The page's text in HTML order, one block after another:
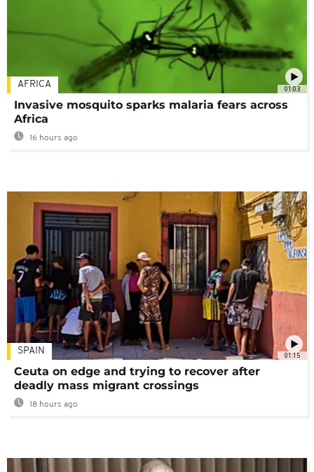
01:03
AFRICA
Invasive mosquito sparks malaria fears across
Africa
16 hours ago
01:15
SPAIN
Ceuta on edge and trying to recover after
deadly mass migrant crossings
18 hours ago